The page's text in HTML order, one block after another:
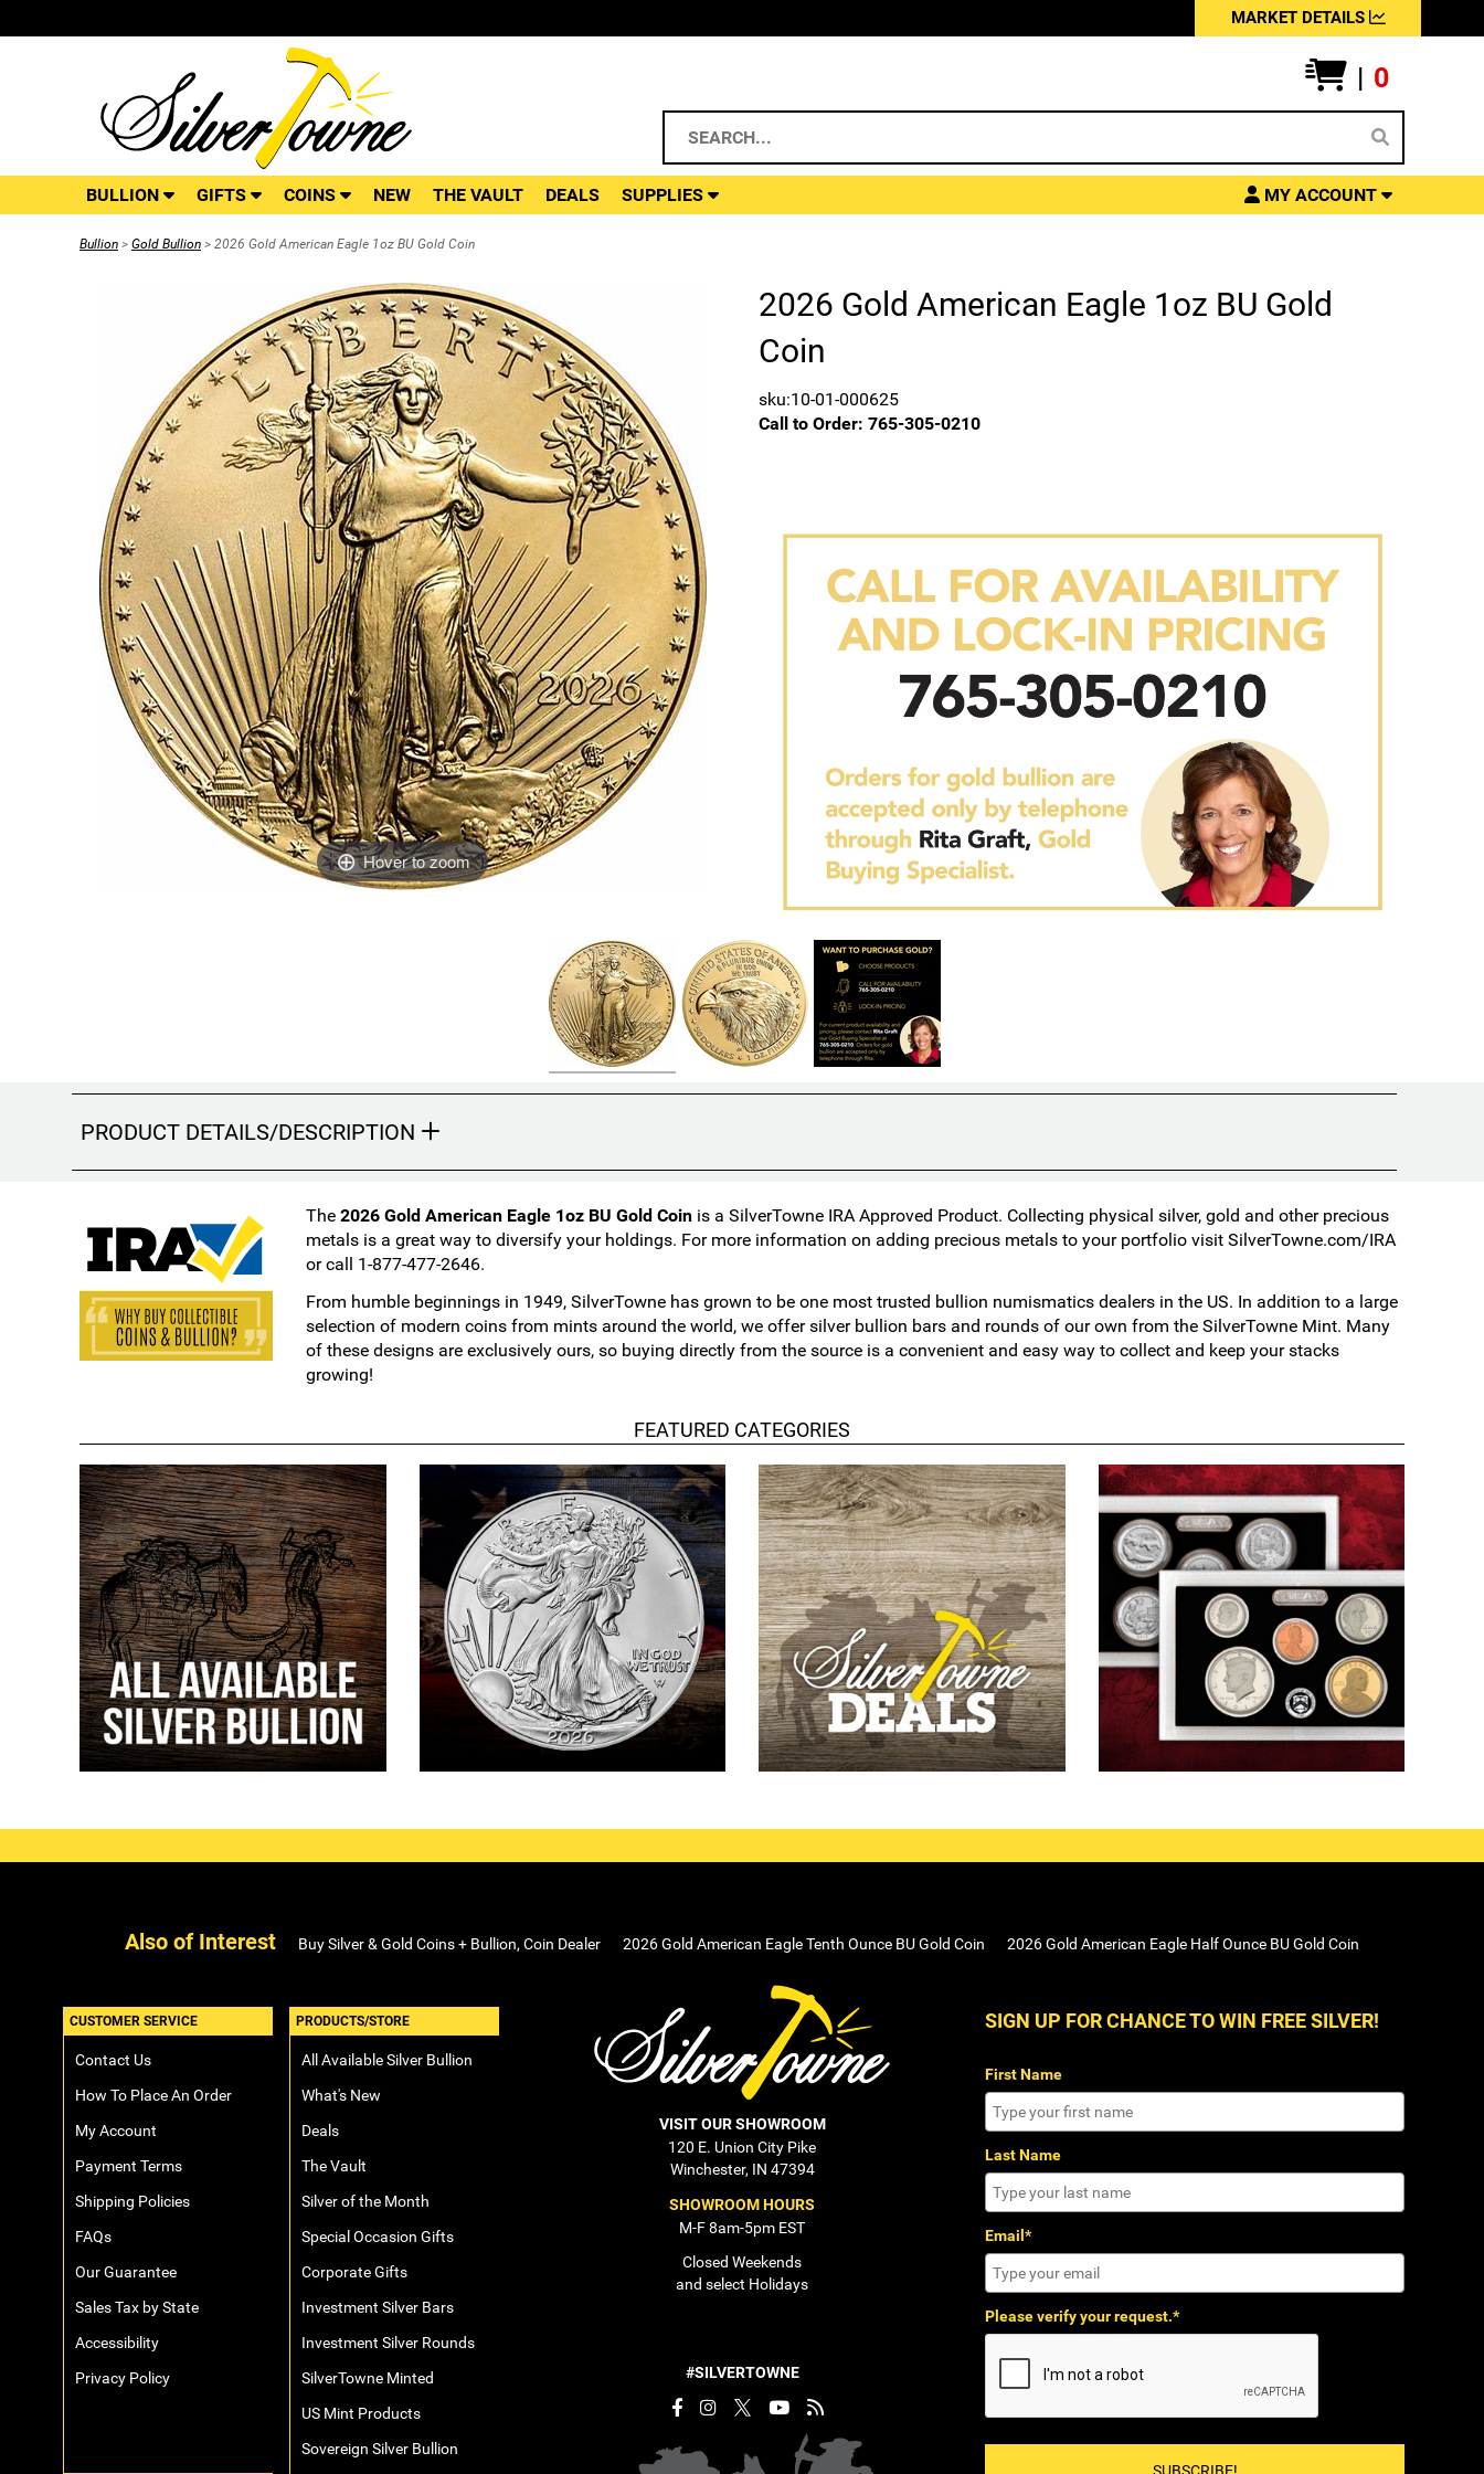
MARKET DETAILS
| 0
BULLION GIFTS COINS NEW THE VAULT DEALS SUPPLIES MY ACCOUNT
Bullion > Gold Bullion > 2026 Gold American Eagle 1oz BU Gold Coin
Hover to zoom
2026 Gold American Eagle 1oz BU Gold
Coin
sku:10-01-000625
Call to Order: 765-305-0210
PRODUCT DETAILS/DESCRIPTION
The 2026 Gold American Eagle 1oz BU Gold Coin is a SilverTowne IRA Approved Product. Collecting physical silver, gold and other precious
metals is a great way to diversify your holdings. For more information on adding precious metals to your portfolio visit SilverTowne.com/IRA
or call 1-877-477-2646.
From humble beginnings in 1949, SilverTowne has grown to be one most trusted bullion numismatics dealers in the US. In addition to a large
selection of modern coins from mints around the world, we offer silver bullion bars and rounds of our own from the SilverTowne Mint. Many
of these designs are exclusively ours, so buying directly from the source is a convenient and easy way to collect and keep your stacks
growing!
FEATURED CATEGORIES
Also of Interest Buy Silver & Gold Coins + Bullion, Coin Dealer 2026 Gold American Eagle Tenth Ounce BU Gold Coin 2026 Gold American Eagle Half Ounce BU Gold Coin
CUSTOMER SERVICE
Contact Us
How To Place An Order
My Account
Payment Terms
Shipping Policies
FAQs
Our Guarantee
Sales Tax by State
Accessibility
Privacy Policy
PRODUCTS/STORE
All Available Silver Bullion
What's New
Deals
The Vault
Silver of the Month
Special Occasion Gifts
Corporate Gifts
Investment Silver Bars
Investment Silver Rounds
SilverTowne Minted
US Mint Products
Sovereign Silver Bullion
VISIT OUR SHOWROOM
120 E. Union City Pike
Winchester, IN 47394
SHOWROOM HOURS
M-F 8am-5pm EST
Closed Weekends
and select Holidays
#SILVERTOWNE
SIGN UP FOR CHANCE TO WIN FREE SILVER!
First Name
Last Name
Email*
Please verify your request.*